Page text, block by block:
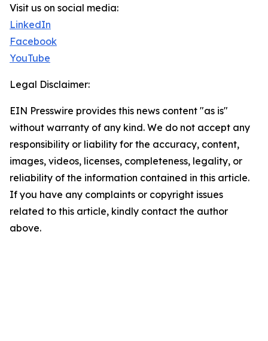
Visit us on social media:
LinkedIn
Facebook
YouTube
Legal Disclaimer:
EIN Presswire provides this news content "as is"
without warranty of any kind. We do not accept any
responsibility or liability for the accuracy, content,
images, videos, licenses, completeness, legality, or
reliability of the information contained in this article.
If you have any complaints or copyright issues
related to this article, kindly contact the author
above.